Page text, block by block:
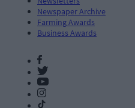
Newspaper Archive
Farming Awards
Business Awards